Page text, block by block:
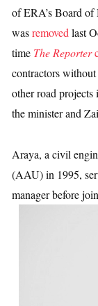
of ERA’s Board of
wasremoved last
time The Reporter
contractors without
other road projects
the minister and
Araya, a civil
(AAU) in 1995,
manager before